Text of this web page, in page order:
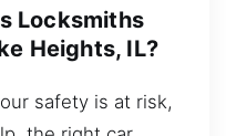
Locksmiths
Heights, IL?
safety is at risk,